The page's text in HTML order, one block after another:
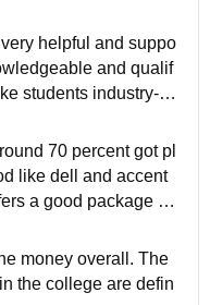
the hostel facility i
helpful and suppo
and qualif
students industry-re
semester exams a
quality and m
70 percent got pl
like dell and accent
a good package to
got intership is 80
assistant, junior
money overall. The
the college are defin